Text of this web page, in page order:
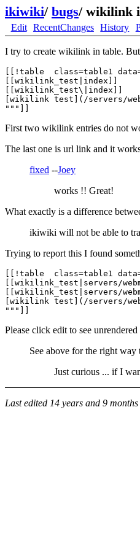
ikiwiki/ bugs/ wikilink
Edit RecentChanges History
I try to create wikilink in table.
[[!table  class=table1
[[wikilink_test|index]]
[[wikilink_test\|index]]
[wikilink test](/servers/
First two wikilink entries do not
The last one is url link and it
fixed --Joey
works !! Great!
What exactly is a difference
ikiwiki will not be able to
Trying to report this I found
[[!table  class=table1
[[wikilink_test|servers/
[[wikilink_test|servers/
[wikilink test](/servers/
Please click edit to see
See above for the right
Just curious ... if I
Last edited 14 years and 9